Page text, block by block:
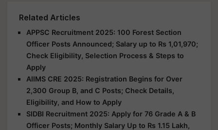
Related Articles
APPSC Recruitment 2025: 100 Forest Section
Officer Posts Announced; Salary up to Rs 1,01,970;
Check Eligibility, Selection Process & Steps to
Apply
AIIMS CRE 2025: Registration Begins for Over
2,300 Group B, and C Posts; Check Details,
Eligibility, and How to Apply
SIDBI Recruitment 2025: Apply for 76 Grade A & B
Officer Posts; Monthly Salary Up to Rs 1.15 Lakh,